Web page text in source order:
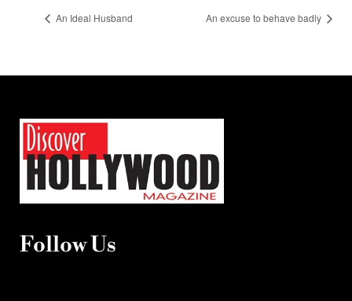
An Ideal Husband An excuse to behave badly
Follow Us